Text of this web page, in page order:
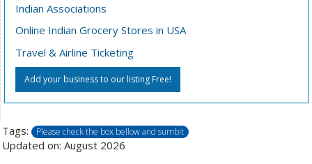
Indian Associations
Online Indian Grocery Stores in USA
Travel & Airline Ticketing
Add your business to our listing Free!
Tags: Please check the box bellow and sumbit
Updated on: August 2026